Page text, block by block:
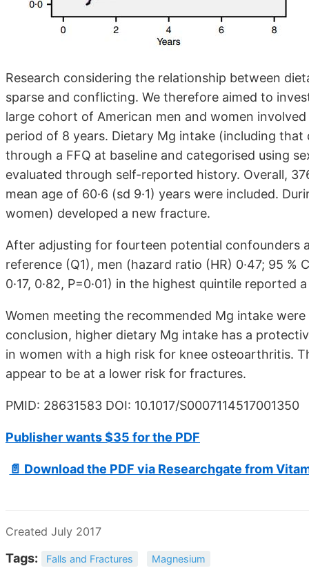
Research considering the relationship between
sparse and conflicting. We therefore aimed to
large cohort of American men and women
period of 8 years. Dietary Mg intake (including
through a FFQ at baseline and categorised using
evaluated through self-reported history. Overall,
mean age of 60·6 (sd 9·1) years were included.
women) developed a new fracture.
After adjusting for fourteen potential confounders
reference (Q1), men (hazard ratio (HR) 0·47; 95 %
0·17, 0·82, P=0·01) in the highest quintile
Women meeting the recommended Mg intake
conclusion, higher dietary Mg intake has a
in women with a high risk for knee osteoarthritis.
appear to be at a lower risk for fractures.
PMID: 28631583 DOI: 10.1017/S0007114517001350
Publisher wants $35 for the PDF
📄 Download the PDF via Researchgate from
Created July 2017
Tags: Falls and Fractures Magnesium